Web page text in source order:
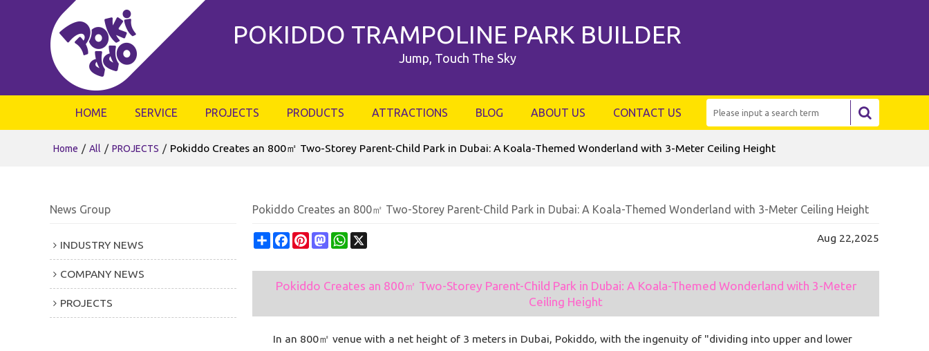
POKIDDO TRAMPOLINE PARK BUILDER
Jump, Touch The Sky
HOME SERVICE PROJECTS PRODUCTS ATTRACTIONS BLOG ABOUT US CONTACT US
Home / All / PROJECTS / Pokiddo Creates an 800㎡ Two-Storey Parent-Child Park in Dubai: A Koala-Themed Wonderland with 3-Meter Ceiling Height
News Group
INDUSTRY NEWS
COMPANY NEWS
PROJECTS
Pokiddo Creates an 800㎡ Two-Storey Parent-Child Park in Dubai: A Koala-Themed Wonderland with 3-Meter Ceiling Height
ShareFacebook
PinterestMastodonWhatsApp Aug 22,2025
Pokiddo Creates an 800㎡ Two-Storey Parent-Child Park in Dubai: A Koala-Themed Wonderland with 3-Meter
Ceiling Height
In an 800㎡ venue with a net height of 3 meters in Dubai, Pokiddo, with the ingenuity of "dividing into upper and lower